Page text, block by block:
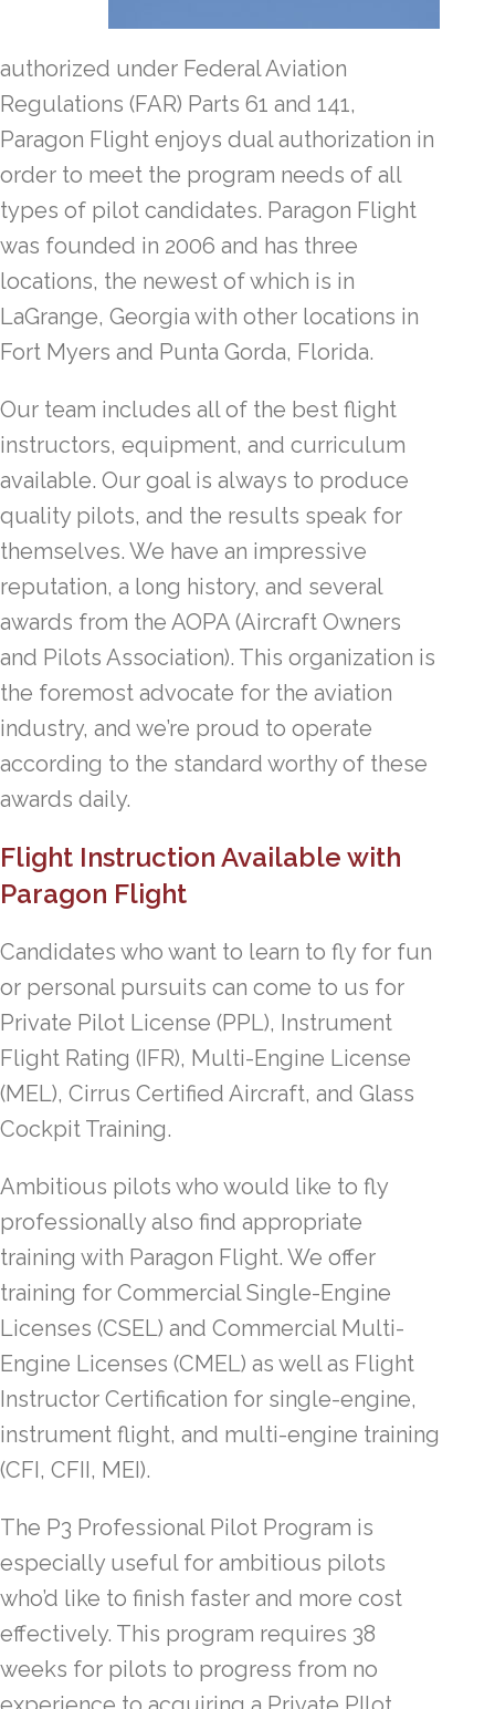
authorized under Federal Aviation
Regulations (FAR) Parts 61 and 141,
Paragon Flight enjoys dual authorization in
order to meet the program needs of all
types of pilot candidates. Paragon Flight
was founded in 2006 and has three
locations, the newest of which is in
LaGrange, Georgia with other locations in
Fort Myers and Punta Gorda, Florida.
Our team includes all of the best flight
instructors, equipment, and curriculum
available. Our goal is always to produce
quality pilots, and the results speak for
themselves. We have an impressive
reputation, a long history, and several
awards from the AOPA (Aircraft Owners
and Pilots Association). This organization is
the foremost advocate for the aviation
industry, and we’re proud to operate
according to the standard worthy of these
awards daily.
Flight Instruction Available with
Paragon Flight
Candidates who want to learn to fly for fun
or personal pursuits can come to us for
Private Pilot License (PPL), Instrument
Flight Rating (IFR), Multi-Engine License
(MEL), Cirrus Certified Aircraft, and Glass
Cockpit Training.
Ambitious pilots who would like to fly
professionally also find appropriate
training with Paragon Flight. We offer
training for Commercial Single-Engine
Licenses (CSEL) and Commercial Multi-
Engine Licenses (CMEL) as well as Flight
Instructor Certification for single-engine,
instrument flight, and multi-engine training
(CFI, CFII, MEI).
The P3 Professional Pilot Program is
especially useful for ambitious pilots
who’d like to finish faster and more cost
effectively. This program requires 38
weeks for pilots to progress from no